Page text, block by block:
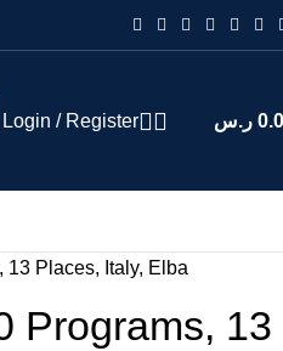
Login / Register ر.س
Places, Italy, Elba
Programs, 13